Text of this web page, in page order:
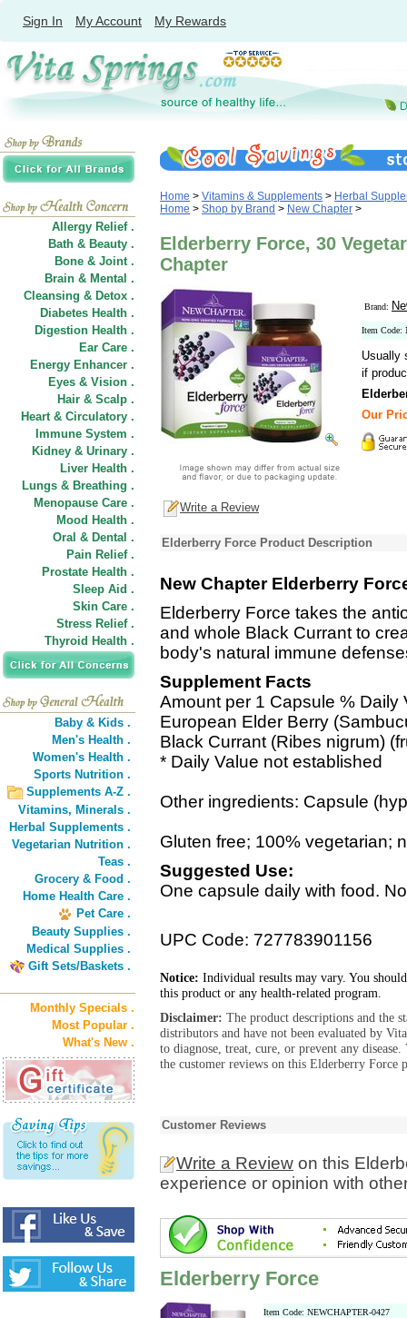
Sign In My Account My Rewards
Allergy Relief .
Bath & Beauty .
Bone & Joint .
Brain & Mental .
Cleansing & Detox .
Diabetes Health .
Digestion Health .
Ear Care .
Energy Enhancer .
Eyes & Vision .
Hair & Scalp .
Heart & Circulatory .
Immune System .
Kidney & Urinary .
Liver Health .
Lungs & Breathing .
Menopause Care .
Mood Health .
Oral & Dental .
Pain Relief .
Prostate Health .
Sleep Aid .
Skin Care .
Stress Relief .
Thyroid Health .
Baby & Kids .
Men's Health .
Women's Health .
Sports Nutrition .
Supplements A-Z .
Vitamins, Minerals .
Herbal Supplements .
Vegetarian Nutrition .
Teas .
Grocery & Food .
Home Health Care .
Pet Care .
Beauty Supplies .
Medical Supplies .
Gift Sets/Baskets .
Monthly Specials .
Most Popular .
What's New .
Home > Vitamins & Supplements > Herbal
Home > Shop by Brand > New Chapter >
Elderberry Force, 30
Chapter
Brand:
Item Code:
Usually
if
Our
Write a Review
Elderberry Force Product Description
New Chapter Elderberry
Elderberry Force takes the
and whole Black Currant to
body's natural immune
Supplement Facts
Amount per 1 Capsule % Daily
European Elder Berry
Black Currant (Ribes nigrum)
* Daily Value not established
Other ingredients: Capsule
Gluten free; 100% vegetarian;
Suggested Use:
One capsule daily with food.
UPC Code: 727783901156
Notice: Individual results may vary. You
this product or any health-related program.
Disclaimer: The product descriptions and the
distributors and have not been evaluated by
to diagnose, treat, cure, or prevent any
the customer reviews on this Elderberry Force
Customer Reviews
Write a Review on this
experience or opinion with
Elderberry Force
Item Code: NEWCHAPTER-0427